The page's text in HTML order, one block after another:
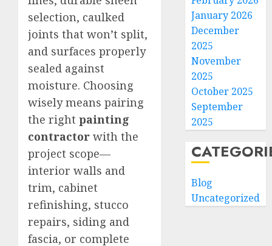
selection, caulked
joints that won’t split,
and surfaces properly
sealed against
moisture. Choosing
wisely means pairing
the right painting
contractor with the
project scope—
interior walls and
trim, cabinet
refinishing, stucco
repairs, siding and
fascia, or complete
January 2026
December
2025
November
2025
October 2025
September
2025
Blog
Uncategorized